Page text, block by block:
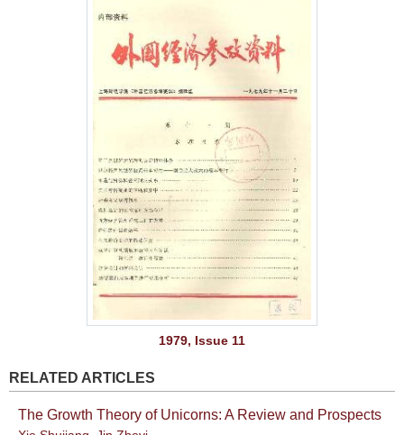
1979, Issue 11
RELATED ARTICLES
The Growth Theory of Unicorns: A Review and Prospects